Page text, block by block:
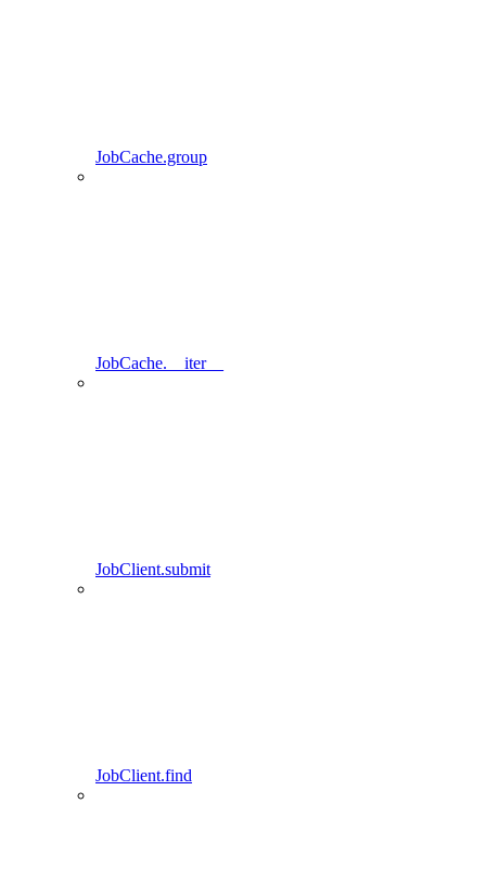
JobCache.group
JobCache.__iter__
JobClient.submit
JobClient.find